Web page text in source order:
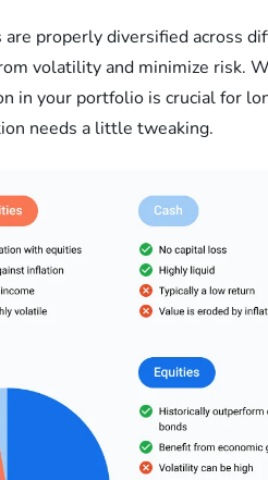
properly diversified across
volatility and minimize risk.
in your portfolio is crucial for
needs a little tweaking.